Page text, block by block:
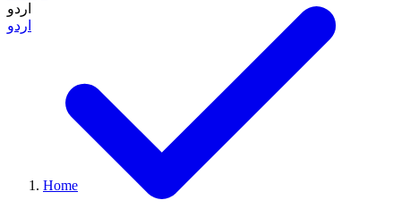
اردو
اردو
Home